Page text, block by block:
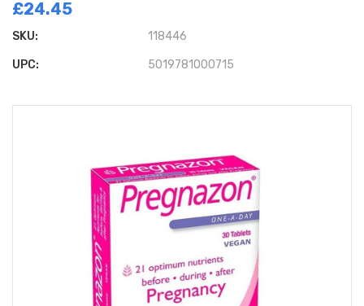
£24.45
SKU: 118446
UPC: 5019781000715